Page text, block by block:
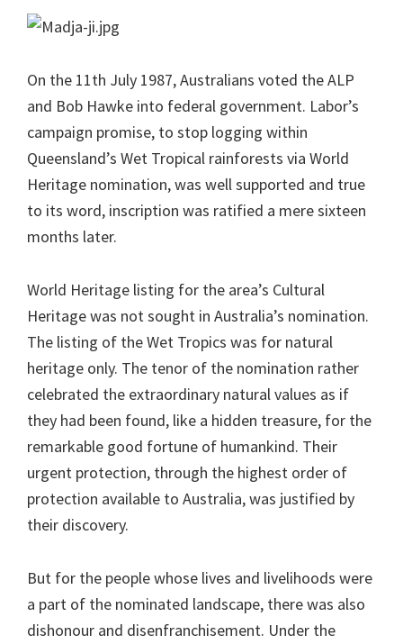
On the 11th July 1987, Australians voted the ALP
and Bob Hawke into federal government. Labor’s
campaign promise, to stop logging within
Queensland’s Wet Tropical rainforests via World
Heritage nomination, was well supported and true
to its word, inscription was ratified a mere sixteen
months later.
World Heritage listing for the area’s Cultural
Heritage was not sought in Australia’s nomination.
The listing of the Wet Tropics was for natural
heritage only. The tenor of the nomination rather
celebrated the extraordinary natural values as if
they had been found, like a hidden treasure, for the
remarkable good fortune of humankind. Their
urgent protection, through the highest order of
protection available to Australia, was justified by
their discovery.
But for the people whose lives and livelihoods were
a part of the nominated landscape, there was also
dishonour and disenfranchisement. Under the